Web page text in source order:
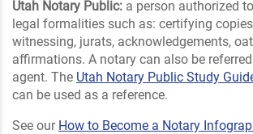
Utah Notary Public: a person authorized
legal formalities such as: certifying
witnessing, jurats, acknowledgements,
affirmations. A notary can also be
agent. The Utah Notary Public Study
can be used as a reference.
See our How to Become a Notary